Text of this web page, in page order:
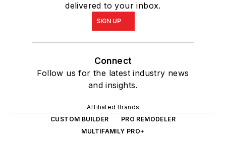
delivered to your inbox.
SIGN UP
Connect
Follow us for the latest industry news
and insights.
Affiliated Brands
CUSTOM BUILDER
PRO REMODELER
MULTIFAMILY PRO+